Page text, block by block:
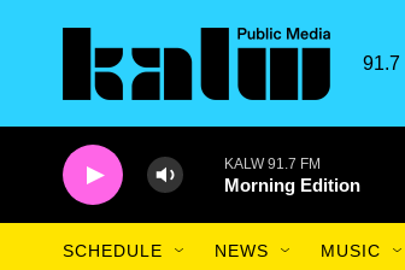
91.7
KALW 91.7 FM
Morning Edition
SCHEDULE NEWS MUSIC